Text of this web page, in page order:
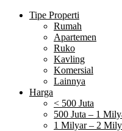
Tipe Properti
Rumah
Apartemen
Ruko
Kavling
Komersial
Lainnya
Harga
< 500 Juta
500 Juta – 1
1 Milyar – 2